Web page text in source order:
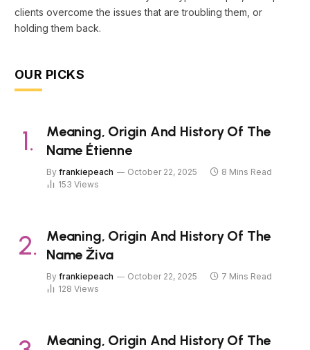
clients overcome the issues that are troubling them, or
holding them back.
OUR PICKS
Meaning, Origin And History Of The
Name Étienne
By frankiepeach October 22, 2025
8 Mins Read
153 Views
Meaning, Origin And History Of The
Name Živa
By frankiepeach October 22, 2025
7 Mins Read
128 Views
Meaning, Origin And History Of The